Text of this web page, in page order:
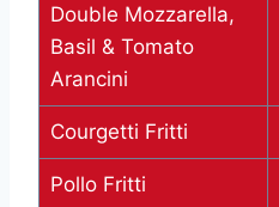
Double Mozzarella,
Basil & Tomato
Arancini
Courgetti Fritti
Pollo Fritti